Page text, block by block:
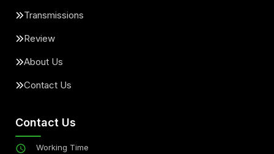
Transmissions
Review
About Us
Contact Us
Contact Us
Working Time